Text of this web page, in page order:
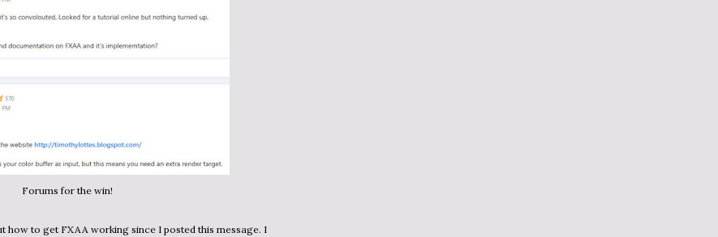
Forums for the win!
how to get FXAA working since I posted this message. I